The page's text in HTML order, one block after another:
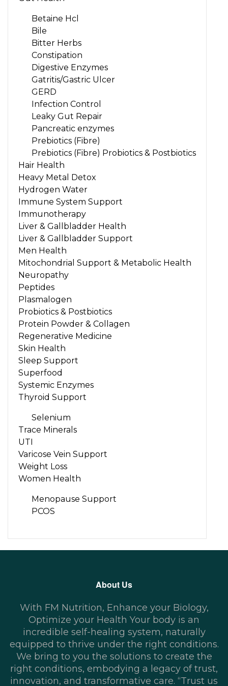
Betaine Hcl
Bile
Bitter Herbs
Constipation
Digestive Enzymes
Gatritis/Gastric Ulcer
GERD
Infection Control
Leaky Gut Repair
Pancreatic enzymes
Prebiotics (Fibre)
Prebiotics (Fibre) Probiotics & Postbiotics
Hair Health
Heavy Metal Detox
Hydrogen Water
Immune System Support
Immunotherapy
Liver & Gallbladder Health
Liver & Gallbladder Support
Men Health
Mitochondrial Support & Metabolic Health
Neuropathy
Peptides
Plasmalogen
Probiotics & Postbiotics
Protein Powder & Collagen
Regenerative Medicine
Skin Health
Sleep Support
Superfood
Systemic Enzymes
Thyroid Support
Selenium
Trace Minerals
UTI
Varicose Vein Support
Weight Loss
Women Health
Menopause Support
PCOS
About Us
With FM Nutrition, Enhance your Biology,
Optimize your Health Your body is an
incredible self-healing system, naturally
equipped to thrive under the right conditions.
We bring to you the solutions to create the
right conditions, embodying a legacy of trust,
innovation, and transformative care. “Trust us